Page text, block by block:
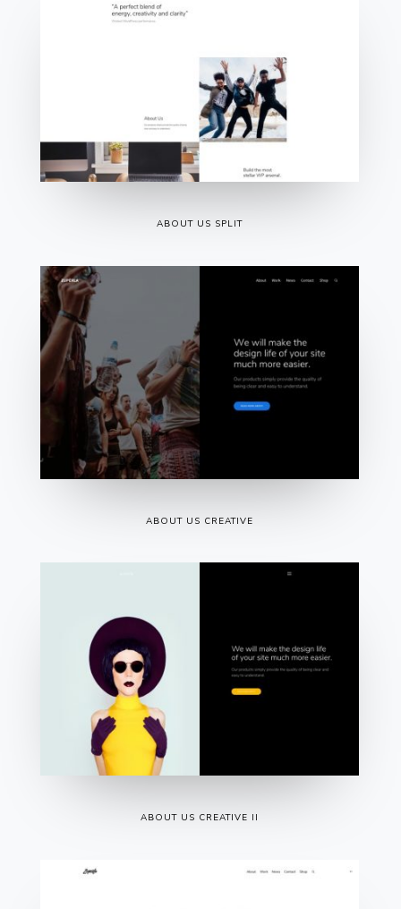
ABOUT US SPLIT
ABOUT US CREATIVE
ABOUT US CREATIVE II